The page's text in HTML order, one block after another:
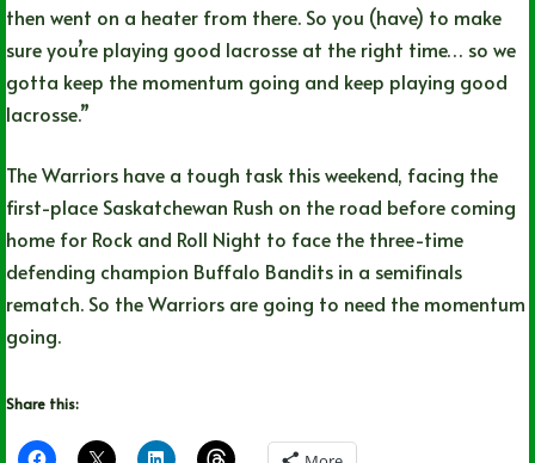
then went on a heater from there. So you (have) to make
sure you’re playing good lacrosse at the right time… so we
gotta keep the momentum going and keep playing good
lacrosse.”
The Warriors have a tough task this weekend, facing the
first-place Saskatchewan Rush on the road before coming
home for Rock and Roll Night to face the three-time
defending champion Buffalo Bandits in a semifinals
rematch. So the Warriors are going to need the momentum
going.
Share this: